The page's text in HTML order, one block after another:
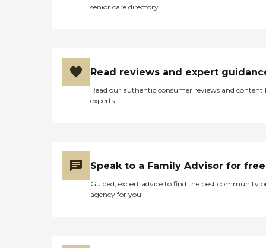
senior care directory
Read reviews and expert
Read our authentic consumer reviews and content
experts
Speak to a Family Advisor for free
Guided, expert advice to find the best community
agency for you